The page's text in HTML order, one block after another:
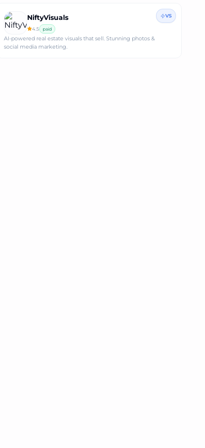
NiftyVisuals
4.5 paid
AI-powered real estate visuals that sell. Stunning photos &
social media marketing.
VS